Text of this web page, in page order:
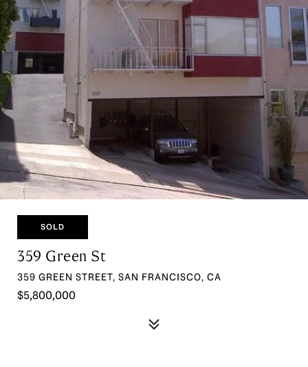
SOLD
359 Green St
359 GREEN STREET, SAN FRANCISCO, CA
$5,800,000